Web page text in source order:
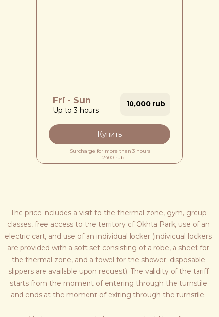
Fri - Sun
Up to 3 hours
Surcharge for more than 3 hours
— 2400 rub
Купить
10,000 rub